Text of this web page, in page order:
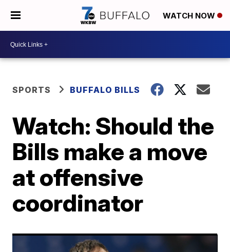
WATCH NOW
SPORTS BUFFALO BILLS
Watch: Should the
Bills make a move
at offensive
coordinator